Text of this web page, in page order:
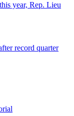
year, Rep. Lieu
record quarter